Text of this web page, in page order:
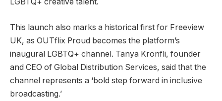
This launch also marks a historical first for Freeview
UK, as OUTflix Proud becomes the platform’s
inaugural LGBTQ+ channel. Tanya Kronfli, founder
and CEO of Global Distribution Services, said that the
channel represents a ‘bold step forward in inclusive
broadcasting.’